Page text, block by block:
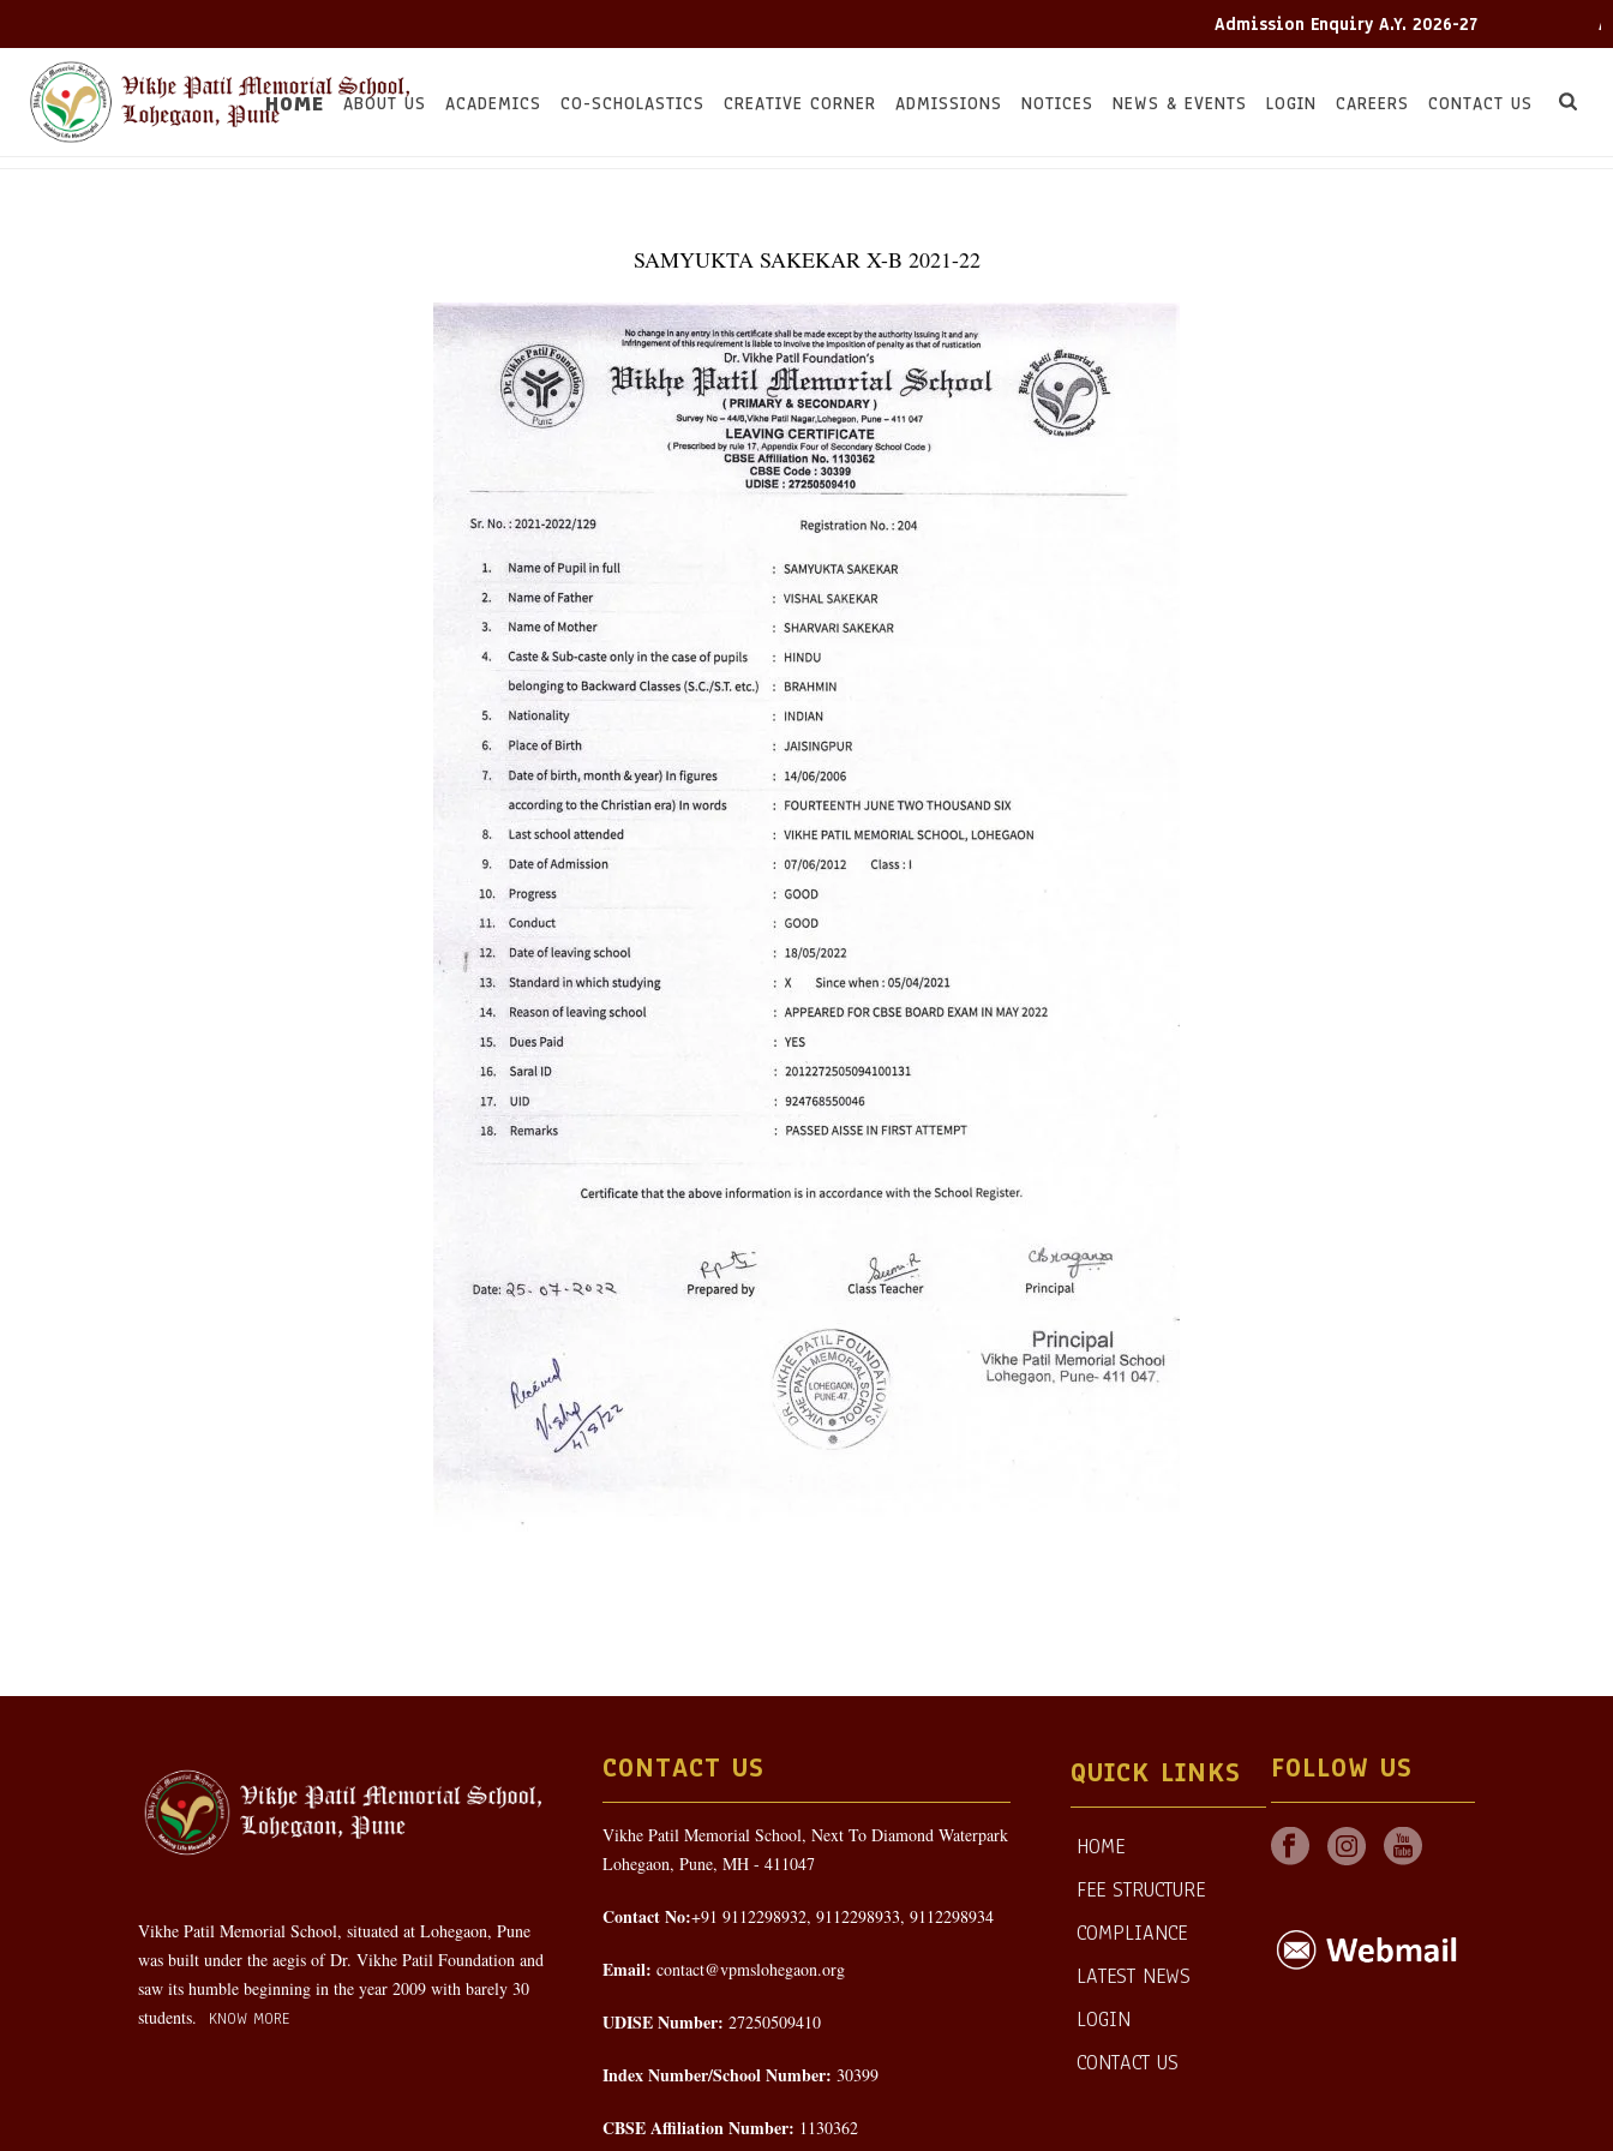
Admission Enquiry A.Y. 2026-27
HOME ABOUT US ACADEMICS CO-SCHOLASTICS CREATIVE CORNER ADMISSIONS NOTICES NEWS & EVENTS LOGIN CAREERS CONTACT US
SAMYUKTA SAKEKAR X-B 2021-22
Vikhe Patil Memorial School, situated at Lohegaon, Pune
was built under the aegis of Dr. Vikhe Patil Foundation and
saw its humble beginning in the year 2009 with barely 30
students.
KNOW MORE
CONTACT US
Vikhe Patil Memorial School, Next To Diamond Waterpark
Lohegaon, Pune, MH - 411047
Contact No:+91 9112298932, 9112298933, 9112298934
Email: contact@vpmslohegaon.org
UDISE Number: 27250509410
Index Number/School Number: 30399
CBSE Affiliation Number: 1130362
QUICK LINKS
HOME
FEE STRUCTURE
COMPLIANCE
LATEST NEWS
LOGIN
CONTACT US
FOLLOW US